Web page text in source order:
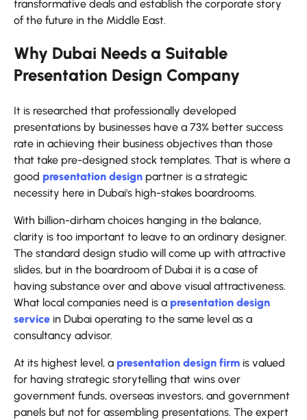
transformative deals and establish the corporate story
of the future in the Middle East.
Why Dubai Needs a Suitable
Presentation Design Company
It is researched that professionally developed
presentations by businesses have a 73% better success
rate in achieving their business objectives than those
that take pre-designed stock templates. That is where a
good presentation design partner is a strategic
necessity here in Dubai's high-stakes boardrooms.
With billion-dirham choices hanging in the balance,
clarity is too important to leave to an ordinary designer.
The standard design studio will come up with attractive
slides, but in the boardroom of Dubai it is a case of
having substance over and above visual attractiveness.
What local companies need is a presentation design
service in Dubai operating to the same level as a
consultancy advisor.
At its highest level, a presentation design firm is valued
for having strategic storytelling that wins over
government funds, overseas investors, and government
panels but not for assembling presentations. The expert